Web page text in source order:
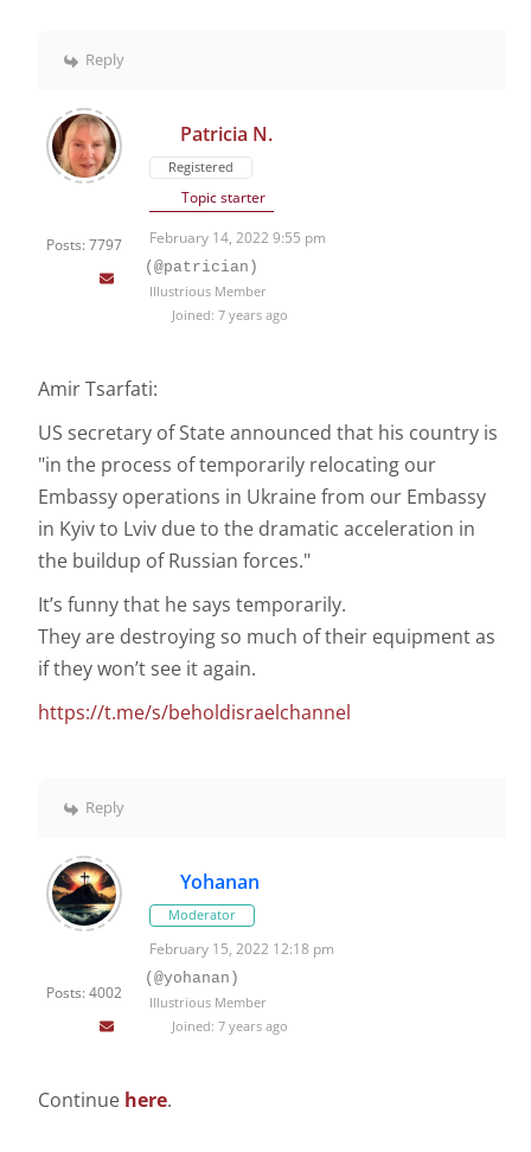
Reply
Posts: 7797
Patricia N.
Registered
Topic starter
February 14, 2022 9:55 pm
(@patrician)
Illustrious Member
Joined: 7 years ago
Amir Tsarfati:
US secretary of State announced that his country is
"in the process of temporarily relocating our
Embassy operations in Ukraine from our Embassy
in Kyiv to Lviv due to the dramatic acceleration in
the buildup of Russian forces."
It’s funny that he says temporarily.
They are destroying so much of their equipment as
if they won’t see it again.
https://t.me/s/beholdisraelchannel
Reply
Posts: 4002
Yohanan
Moderator
February 15, 2022 12:18 pm
(@yohanan)
Illustrious Member
Joined: 7 years ago
Continue here.